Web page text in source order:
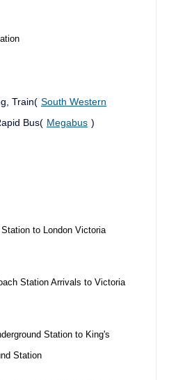
Train( South Western
Bus( Megabus )
to London Victoria
Station Arrivals to Victoria
Station to King's
Station